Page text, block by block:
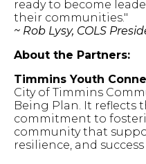
ready to become
their communities."
~ Rob Lysy, COLS
About the Partners:
Timmins Youth
City of Timmins
Being Plan. It reflects
commitment to
community that
resilience, and